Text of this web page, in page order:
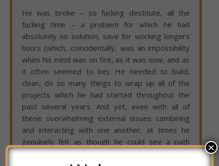
He was broke – so fucking destitute, all the
fucking time – a problem for which he had
absolutely no solution, save for working longers
hours (which, coincidentally, was an impossibility
when his mind was on fire, as it was now, and as
it often seemed to be). He needed to build,
clean, do so many things to wrap up all of the
projects which he had started throughout the
past several years. And yet, even with all of
these overwhelming external issues combining
and interacting with one another, at times he
genuinely felt as though he could see a path
through the woods, out into clear daylight…that
×